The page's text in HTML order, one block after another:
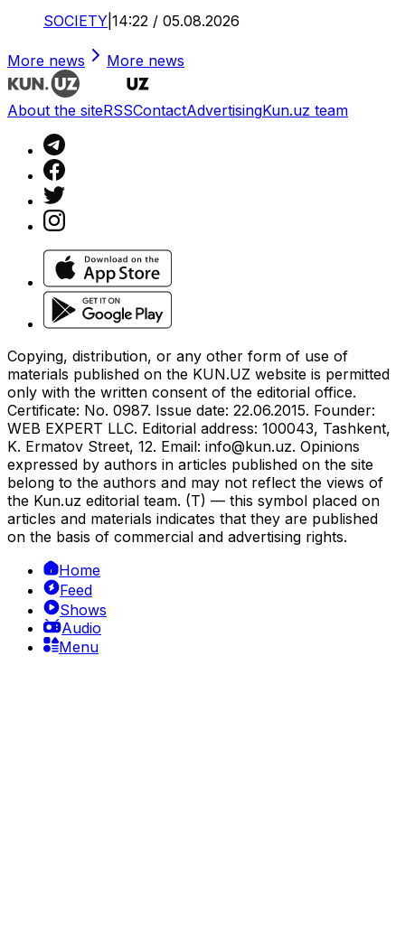
SOCIETY 14:22 / 05.08.2026
More news More news
About the siteRSSContactAdvertisingKun.uz team
Copying, distribution, or any other form of use of
materials published on the KUN.UZ website is permitted
only with the written consent of the editorial office.
Certificate: No. 0987. Issue date: 22.06.2015. Founder:
WEB EXPERT LLC. Editorial address: 100043, Tashkent,
K. Ermatov Street, 12. Email: info@kun.uz. Opinions
expressed by authors in articles published on the site
belong to the authors and may not reflect the views of
the Kun.uz editorial team. (T) — this symbol placed on
articles and materials indicates that they are published
on the basis of commercial and advertising rights.
Home
Feed
Shows
Audio
Menu